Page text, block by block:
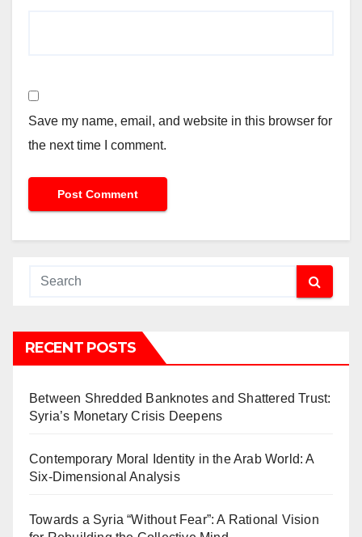
Save my name, email, and website in this browser for
the next time I comment.
RECENT POSTS
Between Shredded Banknotes and Shattered Trust:
Syria’s Monetary Crisis Deepens
Contemporary Moral Identity in the Arab World: A
Six-Dimensional Analysis
Towards a Syria “Without Fear”: A Rational Vision